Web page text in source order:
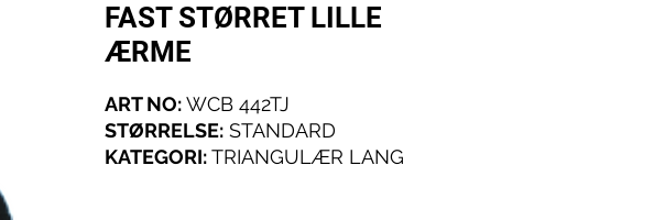
FAST STØRRET LILLE
ÆRME
ART NO:WCB 442TJ
STØRRELSE:STANDARD
KATEGORI:TRIANGULÆR LANG